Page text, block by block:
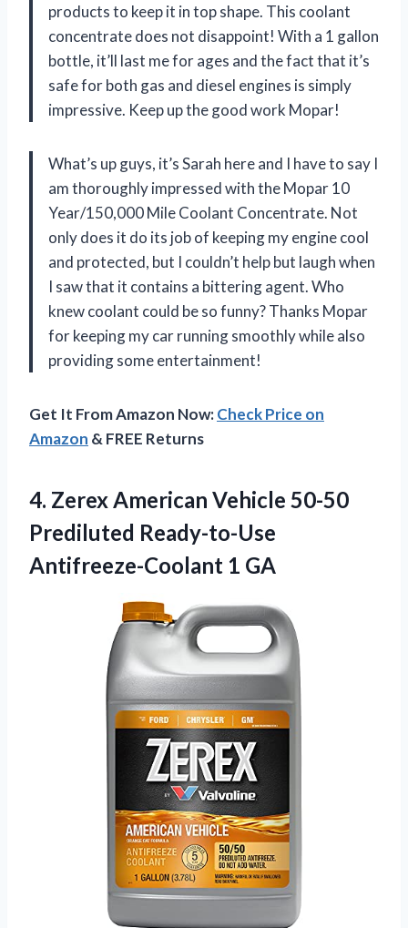
products to keep it in top shape. This coolant
concentrate does not disappoint! With a 1 gallon
bottle, it’ll last me for ages and the fact that it’s
safe for both gas and diesel engines is simply
impressive. Keep up the good work Mopar!
What’s up guys, it’s Sarah here and I have to say I
am thoroughly impressed with the Mopar 10
Year/150,000 Mile Coolant Concentrate. Not
only does it do its job of keeping my engine cool
and protected, but I couldn’t help but laugh when
I saw that it contains a bittering agent. Who
knew coolant could be so funny? Thanks Mopar
for keeping my car running smoothly while also
providing some entertainment!
Get It From Amazon Now:Check Price on
Amazon & FREE Returns
4. Zerex American Vehicle 50-50
Prediluted Ready-to-Use
Antifreeze-Coolant 1 GA